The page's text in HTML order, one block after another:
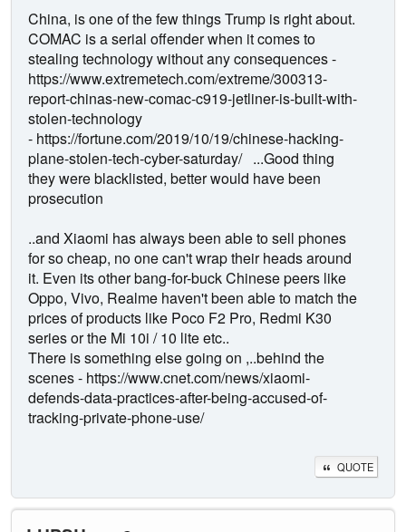
China, is one of the few things Trump is right about.
COMAC is a serial offender when it comes to
stealing technology without any consequences -
https://www.extremetech.com/extreme/300313-
report-chinas-new-comac-c919-jetliner-is-built-with-
stolen-technology
- https://fortune.com/2019/10/19/chinese-hacking-
plane-stolen-tech-cyber-saturday/ ...Good thing
they were blacklisted, better would have been
prosecution
..and Xiaomi has always been able to sell phones
for so cheap, no one can't wrap their heads around
it. Even its other bang-for-buck Chinese peers like
Oppo, Vivo, Realme haven't been able to match the
prices of products like Poco F2 Pro, Redmi K30
series or the Mi 10i / 10 lite etc..
There is something else going on ,..behind the
scenes - https://www.cnet.com/news/xiaomi-
defends-data-practices-after-being-accused-of-
tracking-private-phone-use/
QUOTE